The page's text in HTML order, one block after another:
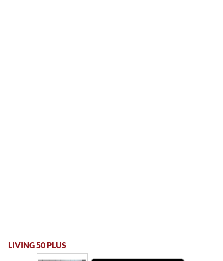
LIVING 50 PLUS